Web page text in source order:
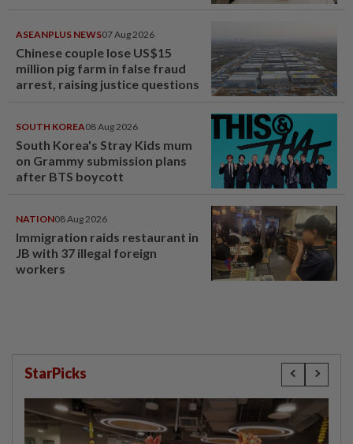
ASEANPLUS NEWS07 Aug 2026
Chinese couple lose US$15
million pig farm in false fraud
arrest, raising justice questions
SOUTH KOREA08 Aug 2026
South Korea's Stray Kids mum
on Grammy submission plans
after BTS boycott
NATION08 Aug 2026
Immigration raids restaurant in
JB with 37 illegal foreign
workers
StarPicks